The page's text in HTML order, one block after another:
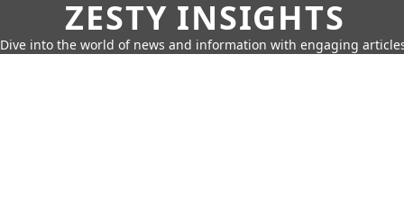
ZESTY INSIGHTS
Dive into the world of news and information with engaging